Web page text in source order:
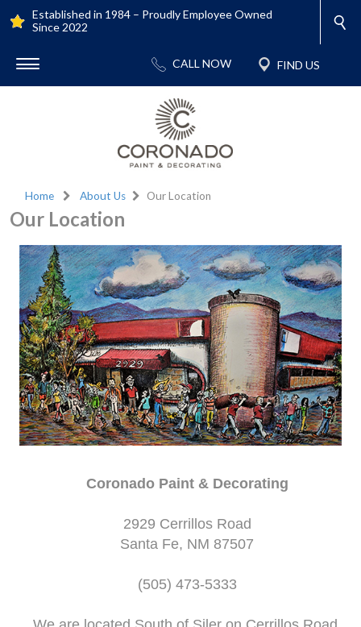
Established in 1984 – Proudly Employee Owned
Since 2022
Home About Us Our Location
Our Location
Coronado Paint & Decorating
2929 Cerrillos Road
Santa Fe, NM 87507
(505) 473-5333